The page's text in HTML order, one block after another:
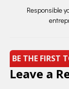
Responsible
BE THE FIRST
Leave a